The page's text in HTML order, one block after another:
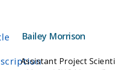
Bailey Morrison
Assistant Project